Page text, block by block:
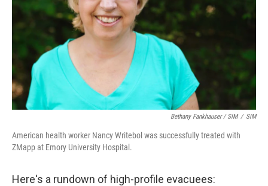
Bethany Fankhauser / SIM / SIM
American health worker Nancy Writebol was successfully treated with
ZMapp at Emory University Hospital.
Here's a rundown of high-profile evacuees: